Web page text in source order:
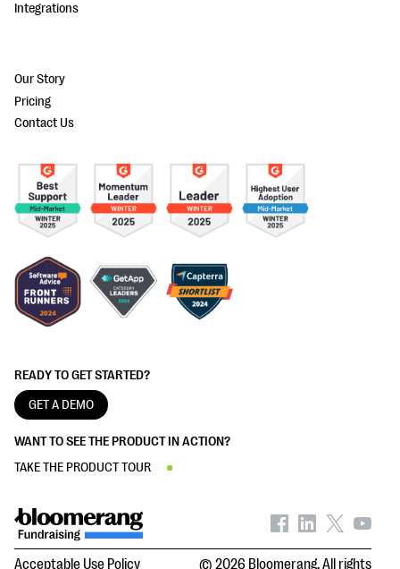
READY TO GET STARTED?
GET A DEMO
WANT TO SEE THE PRODUCT IN ACTION?
TAKE THE PRODUCT TOUR
Integrations
Our Story
Pricing
Contact Us
Acceptable Use Policy © 2026 Bloomerang. All rights